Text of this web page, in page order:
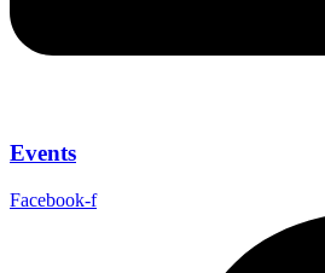
Events
Facebook-f